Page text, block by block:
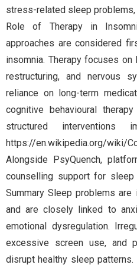
stress-related sleep
Role of Therapy in
approaches are considered
insomnia. Therapy focuses on
restructuring, and nervous
reliance on long-term
cognitive behavioural
structured interventions
https://en.wikipedia.org/wiki/
Alongside PsyQuench,
counselling support for sleep
Summary Sleep problems
and are closely linked to
emotional dysregulation.
excessive screen use, and
disrupt healthy sleep